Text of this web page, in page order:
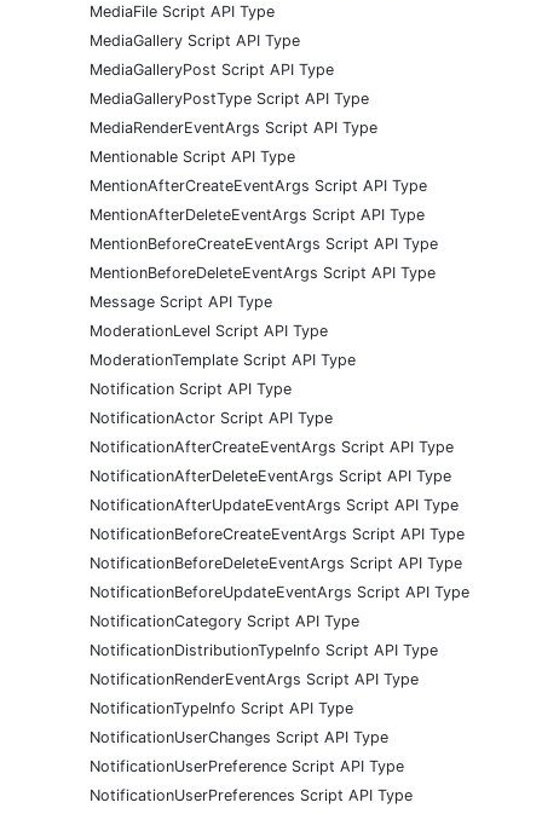
MediaFile Script API Type
MediaGallery Script API Type
MediaGalleryPost Script API Type
MediaGalleryPostType Script API Type
MediaRenderEventArgs Script API Type
Mentionable Script API Type
MentionAfterCreateEventArgs Script API Type
MentionAfterDeleteEventArgs Script API Type
MentionBeforeCreateEventArgs Script API Type
MentionBeforeDeleteEventArgs Script API Type
Message Script API Type
ModerationLevel Script API Type
ModerationTemplate Script API Type
Notification Script API Type
NotificationActor Script API Type
NotificationAfterCreateEventArgs Script API Type
NotificationAfterDeleteEventArgs Script API Type
NotificationAfterUpdateEventArgs Script API Type
NotificationBeforeCreateEventArgs Script API Type
NotificationBeforeDeleteEventArgs Script API Type
NotificationBeforeUpdateEventArgs Script API Type
NotificationCategory Script API Type
NotificationDistributionTypeInfo Script API Type
NotificationRenderEventArgs Script API Type
NotificationTypeInfo Script API Type
NotificationUserChanges Script API Type
NotificationUserPreference Script API Type
NotificationUserPreferences Script API Type